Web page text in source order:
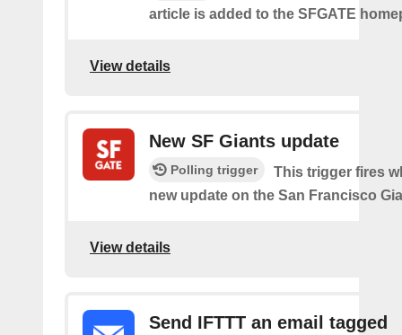
article is added to the SFGATE
View details
New SF Giants update
Polling trigger
This trigger fires
new update on the San Francisco
View details
Send IFTTT an email tagged